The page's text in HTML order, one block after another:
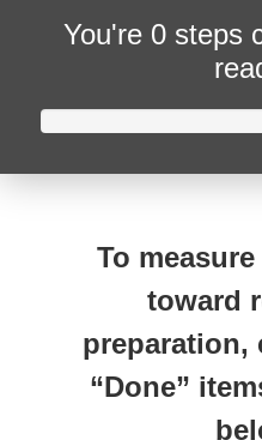
You're 0 steps
To
toward
preparation,
“Done”